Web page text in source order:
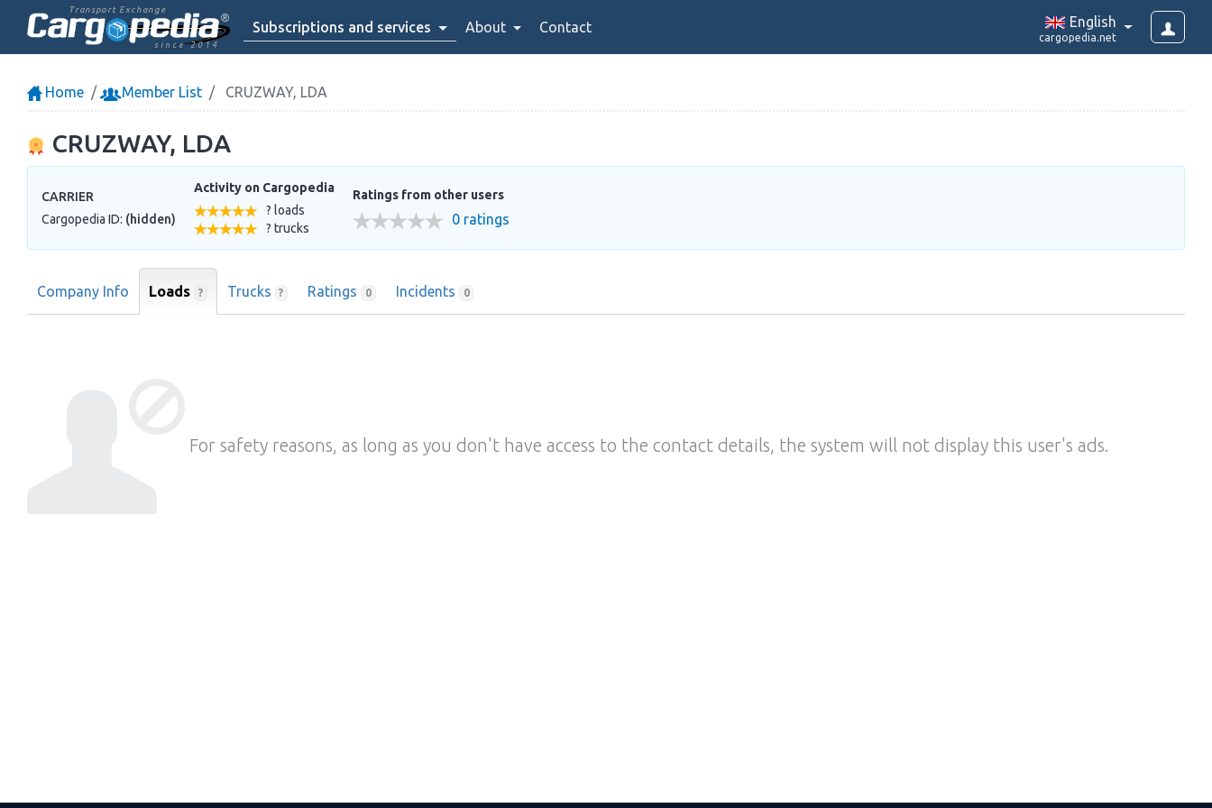
Transport Exchange
since 2014
Subscriptions and services About Contact English
cargopedia.net
Home Member List CRUZWAY, LDA
CRUZWAY, LDA
CARRIER
Cargopedia ID: (hidden)
Activity on Cargopedia
? loads
? trucks
Ratings from other users
0 ratings
Company Info Loads ? Trucks ? Ratings 0 Incidents 0
For safety reasons, as long as you don't have access to the contact details, the system will not display this user's ads.